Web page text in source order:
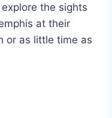
the sights
at their
or as little time as